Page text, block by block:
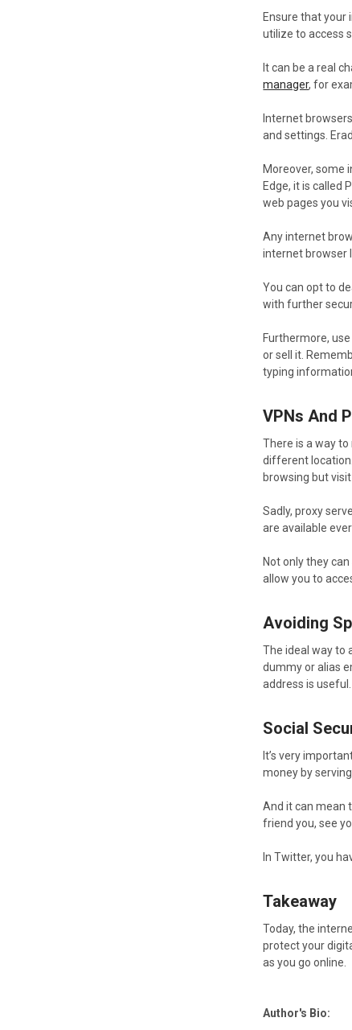
Ensure that
utilize to access
It can be a real
manager, for
Internet
and settings.
Moreover, some
Edge, it is called
web pages you
Any internet
internet browser
You can opt to
with further
Furthermore,
or sell it.
typing
VPNs And
There is a way
different
browsing but
Sadly, proxy
are available
Not only they
allow you to
Avoiding
The ideal way to
dummy or alias
address is
Social
It’s very
money by
And it can mean
friend you, see
In Twitter, you
Takeaway
Today, the
protect your
as you go online.
Author's Bio: